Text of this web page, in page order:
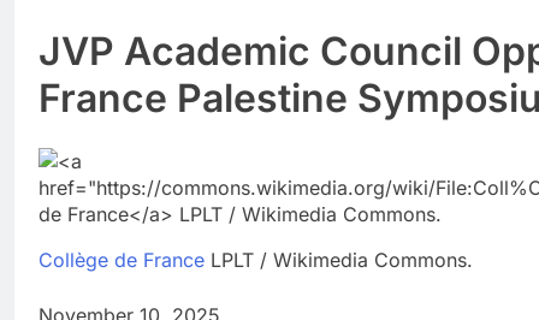
JVP Academic Council
France Palestine
Collège de France LPLT / Wikimedia Commons.
November 10, 2025